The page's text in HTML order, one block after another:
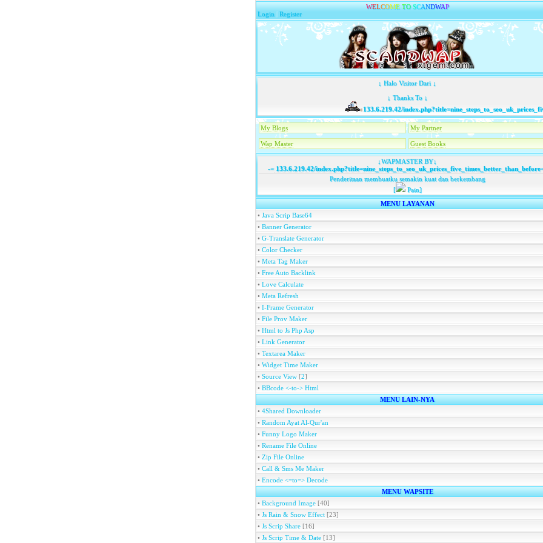
WELCOME TO SCANDWAP
Login |Register
↓ Halo Visitor Dari ↓
↓ Thanks To ↓
133.6.219.42/
My Blogs My Partner
Wap Master Guest Books
↓WAPMASTER BY↓
-=133.6.219.42/index.php?title=nine_steps_to_seo_uk_prices_five_times_better_than_before
Penderitaan membuatku semakin kuat dan berkembang
[
Pain]
MENU LAYANAN
• Java Scrip Base64
• Banner Generator
• G-Translate Generator
• Color Checker
• Meta Tag Maker
• Free Auto Backlink
• Love Calculate
• Meta Refresh
• I-Frame Generator
• File Prov Maker
• Html to Js Php Asp
• Link Generator
• Textarea Maker
• Widget Time Maker
• Source View [2]
• BBcode <-to-> Html
MENU LAIN-NYA
• 4Shared Downloader
• Random Ayat Al-Qur'an
• Funny Logo Maker
• Rename File Online
• Zip File Online
• Call & Sms Me Maker
• Encode <=to=> Decode
MENU WAPSITE
• Background Image [40]
• Js Rain & Snow Effect [23]
• Js Scrip Share [16]
• Js Scrip Time & Date [13]